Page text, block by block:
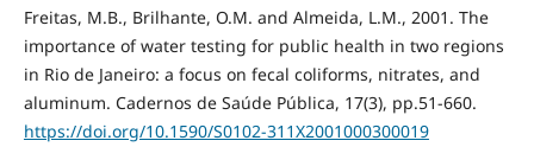
Freitas, M.B., Brilhante, O.M. and Almeida, L.M., 2001. The
importance of water testing for public health in two regions
in Rio de Janeiro: a focus on fecal coliforms, nitrates, and
aluminum. Cadernos de Saúde Pública, 17(3), pp.51-660.
https://doi.org/10.1590/S0102-311X2001000300019